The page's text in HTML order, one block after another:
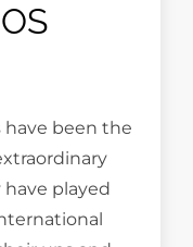
have been the
have played